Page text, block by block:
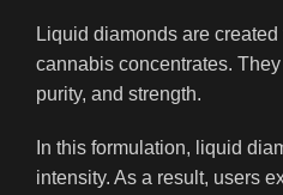
Liquid diamonds are
cannabis concentrates.
purity, and strength.
In this formulation, liquid
intensity. As a result, users